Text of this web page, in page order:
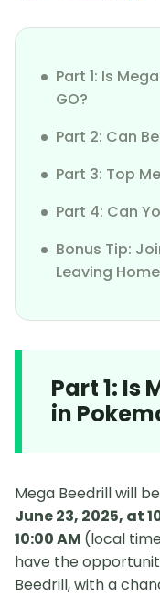
Part 1: Is
GO?
Part 2: Can
Part 3: Top
Part 4: Can
Bonus Tip:
Leaving Home
Part 1: Is
in
Mega Beedrill will
June 23, 2025, at
10:00 AM (local
have the
Beedrill, with a